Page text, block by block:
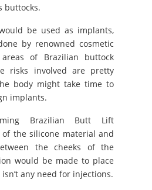
buttocks.
be used as implants,
by renowned cosmetic
of Brazilian buttock
risks involved are pretty
body might take time to
implants.
Brazilian Butt Lift
of the silicone material and
the cheeks of the
would be made to place
any need for injections.